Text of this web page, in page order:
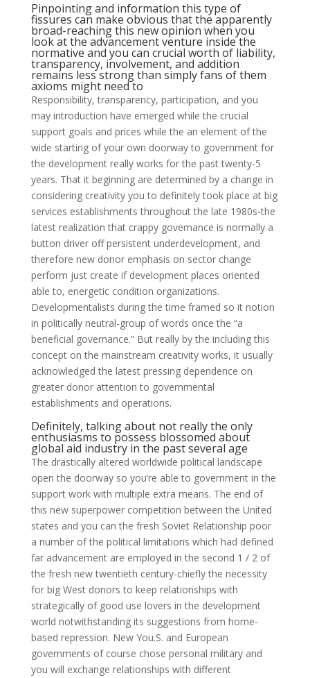
Pinpointing and information this type of
fissures can make obvious that the apparently
broad-reaching this new opinion when you
look at the advancement venture inside the
normative and you can crucial worth of liability,
transparency, involvement, and addition
remains less strong than simply fans of them
axioms might need to
Responsibility, transparency, participation, and you
may introduction have emerged while the crucial
support goals and prices while the an element of the
wide starting of your own doorway to government for
the development really works for the past twenty-5
years. That it beginning are determined by a change in
considering creativity you to definitely took place at big
services establishments throughout the late 1980s-the
latest realization that crappy governance is normally a
button driver off persistent underdevelopment, and
therefore new donor emphasis on sector change
perform just create if development places oriented
able to, energetic condition organizations.
Developmentalists during the time framed so it notion
in politically neutral-group of words once the “a
beneficial governance.” But really by the including this
concept on the mainstream creativity works, it usually
acknowledged the latest pressing dependence on
greater donor attention to governmental
establishments and operations.
Definitely, talking about not really the only
enthusiasms to possess blossomed about
global aid industry in the past several age
The drastically altered worldwide political landscape
open the doorway so you’re able to government in the
support work with multiple extra means. The end of
this new superpower competition between the United
states and you can the fresh Soviet Relationship poor
a number of the political limitations which had defined
far advancement are employed in the second 1 / 2 of
the fresh new twentieth century-chiefly the necessity
for big West donors to keep relationships with
strategically of good use lovers in the development
world notwithstanding its suggestions from home-
based repression. New You.S. and European
governments of course chose personal military and
you will exchange relationships with different